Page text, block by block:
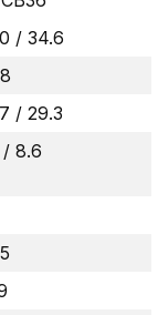
/ 34.6
/ 29.3
/ 8.6